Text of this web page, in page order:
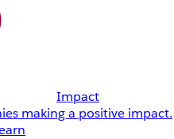
Impact
making a positive impact.